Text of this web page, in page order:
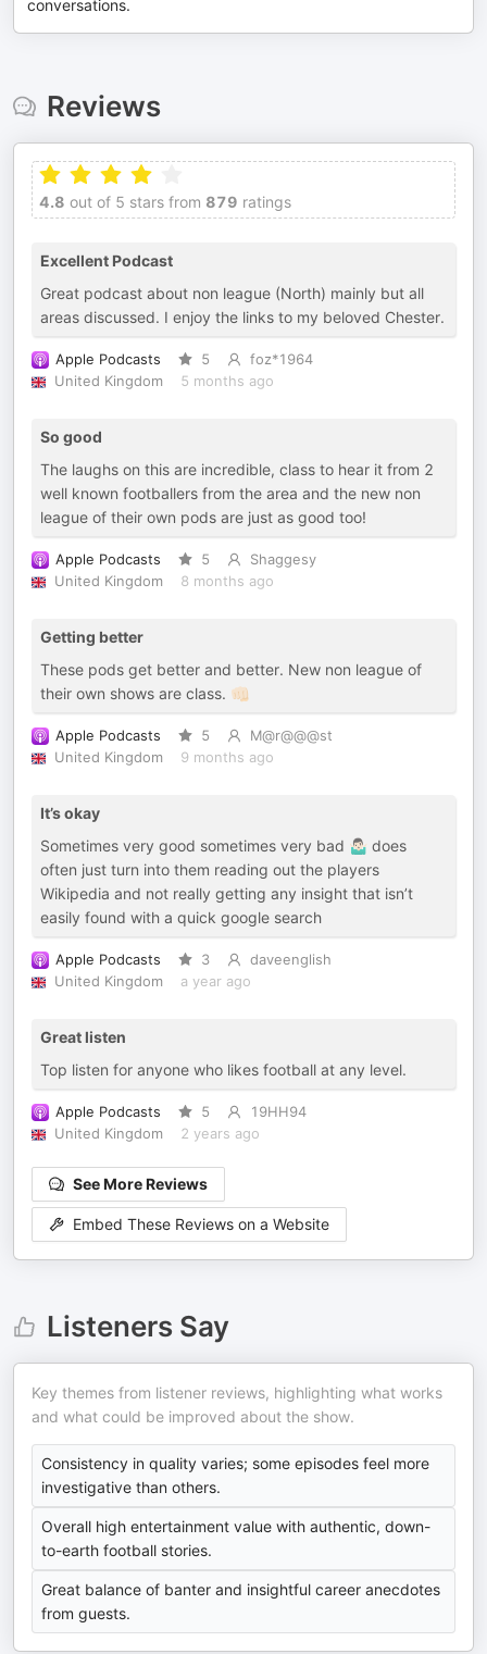
conversations.
Reviews
4.8 out of 5 stars from 879 ratings
Excellent Podcast
Great podcast about non league (North) mainly but all
areas discussed. I enjoy the links to my beloved Chester.
Apple Podcasts 5
foz*1964
United Kingdom
5 months ago
So good
The laughs on this are incredible, class to hear it from 2
well known footballers from the area and the new non
league of their own pods are just as good too!
Apple Podcasts 5
Shaggesy
United Kingdom
8 months ago
Getting better
These pods get better and better. New non league of
their own shows are class. 👊🏻
Apple Podcasts 5
M@r@@@st
United Kingdom
9 months ago
It’s okay
Sometimes very good sometimes very bad 🤷🏻‍♂️ does
often just turn into them reading out the players
Wikipedia and not really getting any insight that isn’t
easily found with a quick google search
Apple Podcasts 3
daveenglish
United Kingdom
a year ago
Great listen
Top listen for anyone who likes football at any level.
Apple Podcasts 5
19HH94
United Kingdom
2 years ago
See More Reviews
Embed These Reviews on a Website
Listeners Say
Key themes from listener reviews, highlighting what works
and what could be improved about the show.
Consistency in quality varies; some episodes feel more
investigative than others.
Overall high entertainment value with authentic, down-
to-earth football stories.
Great balance of banter and insightful career anecdotes
from guests.